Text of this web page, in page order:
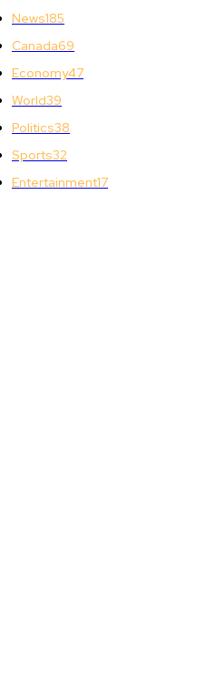
News185
Canada69
Economy47
World39
Politics38
Sports32
Entertainment17